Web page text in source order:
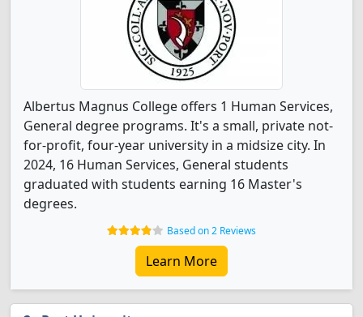
Albertus Magnus College offers 1 Human Services,
General degree programs. It's a small, private not-
for-profit, four-year university in a midsize city. In
2024, 16 Human Services, General students
graduated with students earning 16 Master's
degrees.
Based on 2 Reviews
Learn More